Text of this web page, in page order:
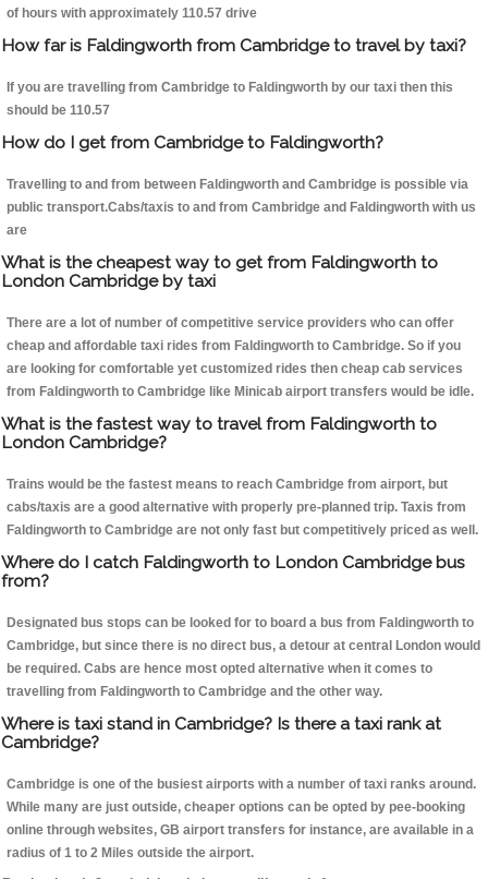
of hours with approximately 110.57 drive
How far is Faldingworth from Cambridge to travel by taxi?
If you are travelling from Cambridge to Faldingworth by our taxi then this
should be 110.57
How do I get from Cambridge to Faldingworth?
Travelling to and from between Faldingworth and Cambridge is possible via
public transport.Cabs/taxis to and from Cambridge and Faldingworth with us
are
What is the cheapest way to get from Faldingworth to
London Cambridge by taxi
There are a lot of number of competitive service providers who can offer
cheap and affordable taxi rides from Faldingworth to Cambridge. So if you
are looking for comfortable yet customized rides then cheap cab services
from Faldingworth to Cambridge like Minicab airport transfers would be idle.
What is the fastest way to travel from Faldingworth to
London Cambridge?
Trains would be the fastest means to reach Cambridge from airport, but
cabs/taxis are a good alternative with properly pre-planned trip. Taxis from
Faldingworth to Cambridge are not only fast but competitively priced as well.
Where do I catch Faldingworth to London Cambridge bus
from?
Designated bus stops can be looked for to board a bus from Faldingworth to
Cambridge, but since there is no direct bus, a detour at central London would
be required. Cabs are hence most opted alternative when it comes to
travelling from Faldingworth to Cambridge and the other way.
Where is taxi stand in Cambridge? Is there a taxi rank at
Cambridge?
Cambridge is one of the busiest airports with a number of taxi ranks around.
While many are just outside, cheaper options can be opted by pee-booking
online through websites, GB airport transfers for instance, are available in a
radius of 1 to 2 Miles outside the airport.